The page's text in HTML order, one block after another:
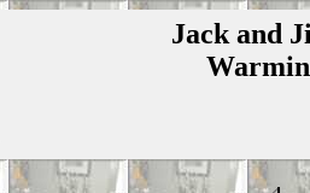
Jack and